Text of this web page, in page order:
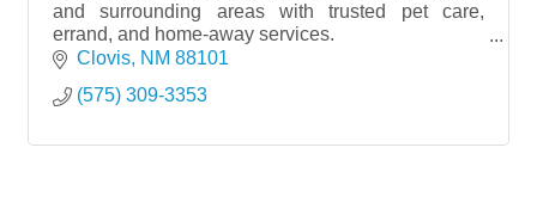
and surrounding areas with trusted pet care,
errand, and home-away services.
We’re your hometown pet sitters!
Clovis NM 88101
(575) 309-3353